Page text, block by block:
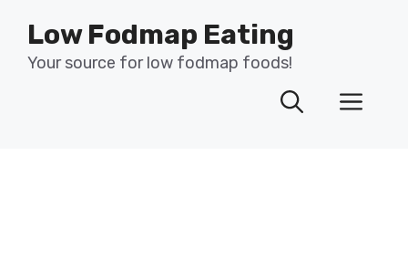
content
Low Fodmap Eating
Your source for low fodmap foods!